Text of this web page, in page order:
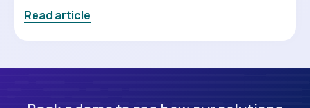
Read article